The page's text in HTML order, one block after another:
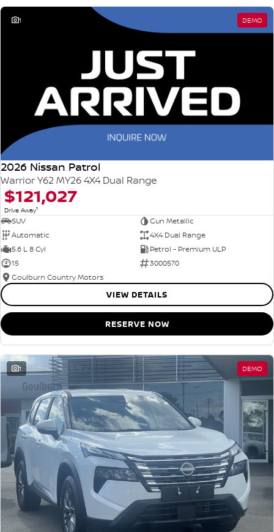
1 DEMO
2026 Nissan Patrol
Warrior Y62 MY26 4X4 Dual Range
$121,027
Drive Away1
SUV
Gun Metallic
Automatic
4X4 Dual Range
5.6 L 8 Cyl
Petrol - Premium ULP
15
3000570
Goulburn Country Motors
VIEW DETAILS
RESERVE NOW
1 DEMO